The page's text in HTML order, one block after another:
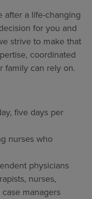
after a life-changing
for you and
strive to make that
coordinated
family can rely on.
five days per
nurses who
physicians
nurses,
managers